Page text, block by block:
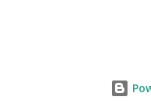
clearance](https://